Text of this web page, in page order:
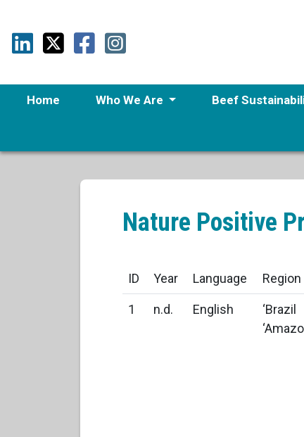
Home Who We Are Beef
Nature Positive
ID Year Language Region
1 n.d. English
‘Brazil